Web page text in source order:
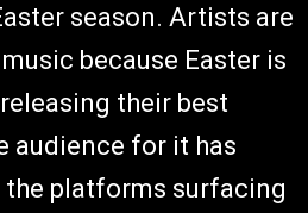
season. Artists are
because Easter is
their best
audience for it has
the platforms surfacing